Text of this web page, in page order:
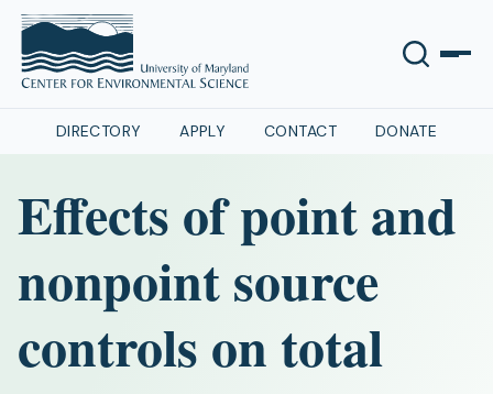
DIRECTORY APPLY CONTACT DONATE
Effects of point and
nonpoint source
controls on total